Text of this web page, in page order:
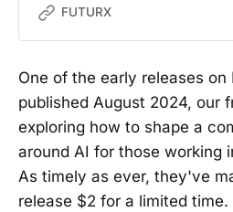
Music Ecosystems”. The
perspectives on AI in the music
industry, and to catalyze critical
and constructive discussions for
future that is already inevitable.
FUTURX
One of the early releases
published August 2024, our
exploring how to shape a
around AI for those working
As timely as ever, they've
release $2 for a limited